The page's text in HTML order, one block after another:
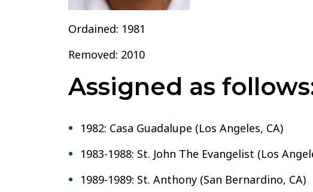
Ordained: 1981
Removed: 2010
Assigned as
1982: Casa Guadalupe (Los Angeles, CA)
1983-1988: St. John The Evangelist (Los
1989-1989: St. Anthony (San Bernardino, CA)